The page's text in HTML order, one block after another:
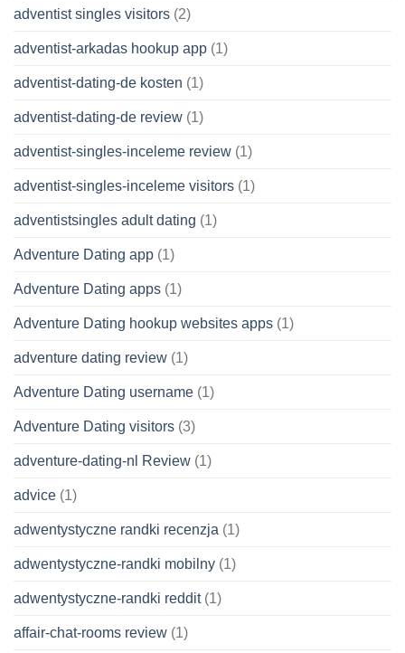
adventist singles visitors (2)
adventist-arkadas hookup app (1)
adventist-dating-de kosten (1)
adventist-dating-de review (1)
adventist-singles-inceleme review (1)
adventist-singles-inceleme visitors (1)
adventistsingles adult dating (1)
Adventure Dating app (1)
Adventure Dating apps (1)
Adventure Dating hookup websites apps (1)
adventure dating review (1)
Adventure Dating username (1)
Adventure Dating visitors (3)
adventure-dating-nl Review (1)
advice (1)
adwentystyczne randki recenzja (1)
adwentystyczne-randki mobilny (1)
adwentystyczne-randki reddit(1)
affair-chat-rooms review (1)